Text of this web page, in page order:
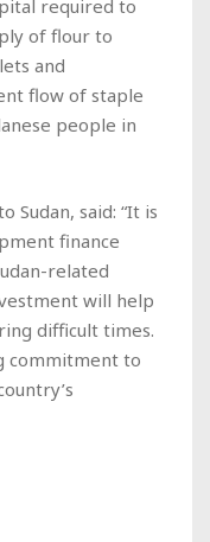
required to
of flour to
and
flow of staple
people in
Sudan, said: “It is
finance
related
will help
difficult times.
commitment to